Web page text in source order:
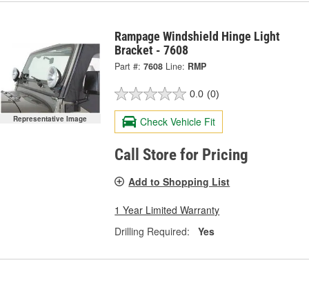
Representative Image
Rampage Windshield Hinge Light
Bracket - 7608
Part #: 7608 Line: RMP
0.0 (0)
Check Vehicle Fit
Call Store for Pricing
Add to Shopping List
1 Year Limited Warranty
Drilling Required:
Yes